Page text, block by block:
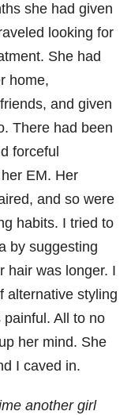
she had given
looking for
She had
home,
and given
There had been
forceful
EM. Her
and so were
habits. I tried to
by suggesting
hair was longer. I
alternative styling
All to no
her mind. She
I caved in.
another girl